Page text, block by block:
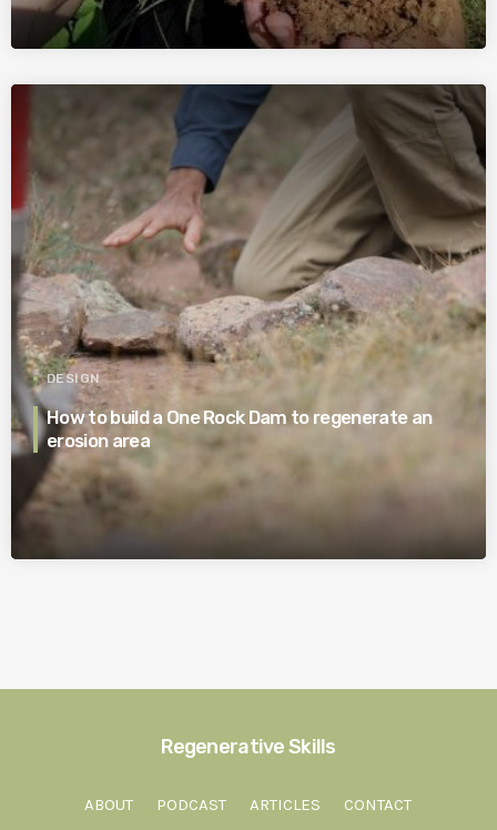
DESIGN
How to build a One Rock Dam to regenerate an
erosion area
Regenerative Skills
ABOUT PODCAST ARTICLES CONTACT